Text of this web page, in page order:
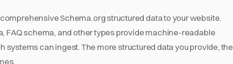
Schema.org structured data to your website.
FAQ schema, and other types provide machine-readable
systems can ingest. The more structured data you provide, the